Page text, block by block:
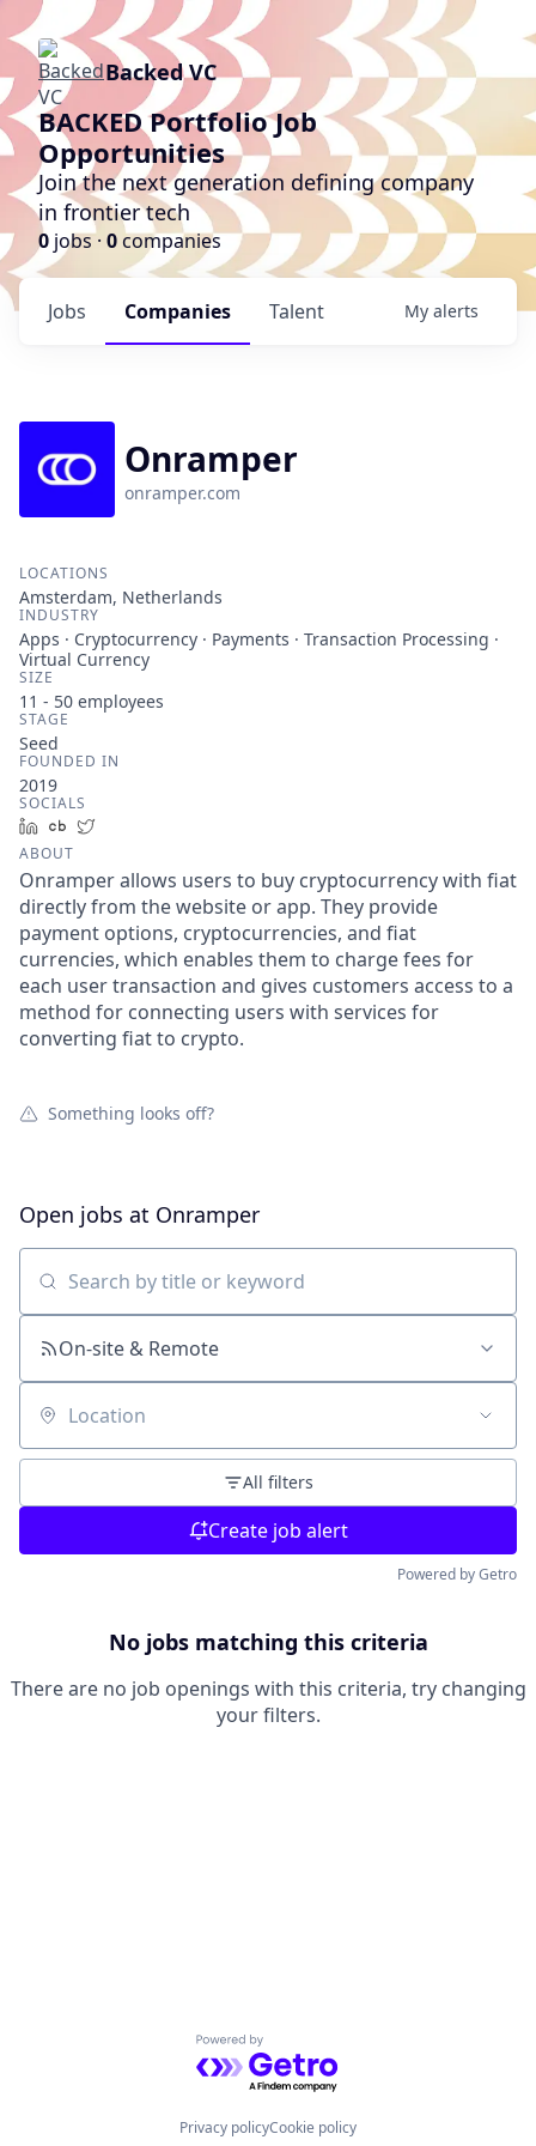
Backed VC
BACKED Portfolio Job
Opportunities
Join the next generation defining company
in frontier tech
0 jobs · 0companies
Jobs Companies Talent My alerts
Onramper
onramper.com
LOCATIONS
Amsterdam, Netherlands
INDUSTRY
Apps · Cryptocurrency · Payments · Transaction Processing ·
Virtual Currency
SIZE
11 - 50 employees
STAGE
Seed
FOUNDED IN
2019
SOCIALS
LinkedInCrunchbase
ABOUT
Onramper allows users to buy cryptocurrency with fiat
directly from the website or app. They provide
payment options, cryptocurrencies, and fiat
currencies, which enables them to charge fees for
each user transaction and gives customers access to a
method for connecting users with services for
converting fiat to crypto.
Something looks off?
Open jobs at Onramper
Search by title or keyword
On-site & Remote
Location
All filters
Create job alert
Powered by Getro
No jobs matching this criteria
There are no job openings with this criteria, try changing
your filters.
Powered by Getro.com
Privacy policyCookie policy